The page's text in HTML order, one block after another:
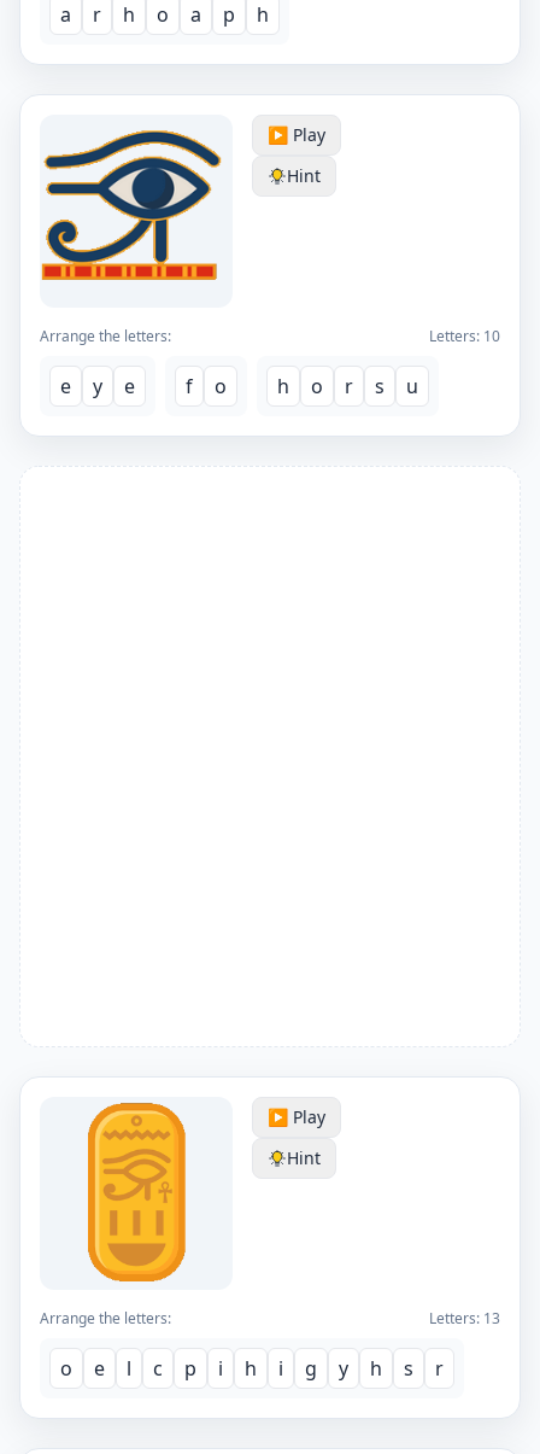
a r h o a p h
▶️ Play
Hint
Arrange the letters: Letters: 10
e y e f o h o r s u
▶️ Play
Hint
Arrange the letters: Letters: 13
o e l c p i h i g y h s r